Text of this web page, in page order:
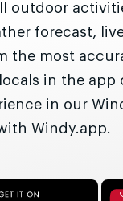
outdoor
forecast,
the most
in the app
in our
Windy.app.